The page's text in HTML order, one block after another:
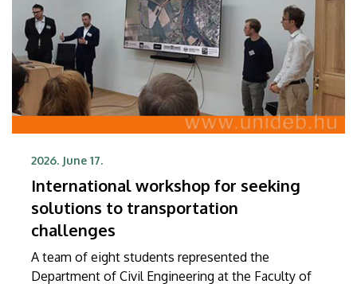
2026. June 17.
International workshop for seeking
solutions to transportation
challenges
A team of eight students represented the
Department of Civil Engineering at the Faculty of